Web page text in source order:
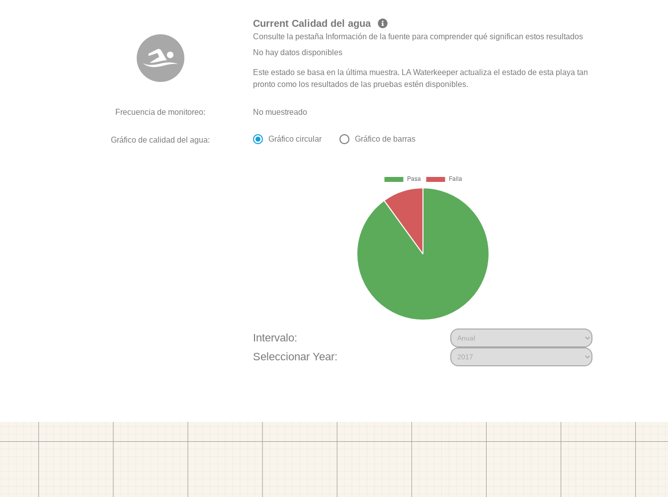
Current Calidad del agua
Consulte la pestaña Información de la fuente para comprender qué significan estos resultados
No hay datos disponibles
Este estado se basa en la última muestra. LA Waterkeeper actualiza el estado de esta playa tan
pronto como los resultados de las pruebas estén disponibles.
Frecuencia de monitoreo: No muestreado
Gráfico de calidad del agua: Gráfico circular Gráfico de barras
Intervalo:
Seleccionar Year: